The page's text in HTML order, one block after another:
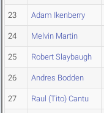
23 Adam Ikenberry
24 Melvin Martin
25 Robert Slaybaugh
26 Andres Bodden
27 Raul (Tito) Cantu